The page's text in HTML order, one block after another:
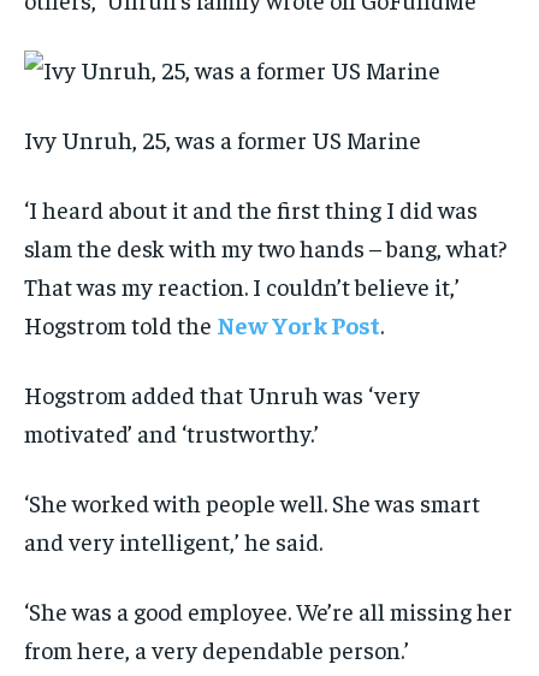
Ivy Unruh, 25, was a former US Marine
‘I heard about it and the first thing I did was
slam the desk with my two hands – bang, what?
That was my reaction. I couldn’t believe it,’
Hogstrom told the New York Post.
Hogstrom added that Unruh was ‘very
motivated’ and ‘trustworthy.’
‘She worked with people well. She was smart
and very intelligent,’ he said.
‘She was a good employee. We’re all missing her
from here, a very dependable person.’